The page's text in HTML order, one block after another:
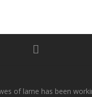
of larne has been